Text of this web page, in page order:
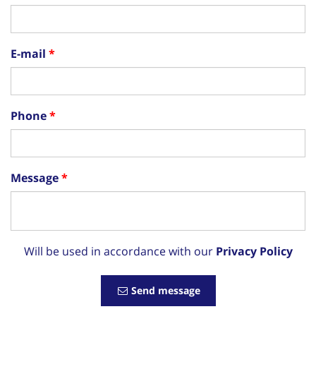
E-mail
Phone
Message
Will be used in accordance with our Privacy Policy
Send message